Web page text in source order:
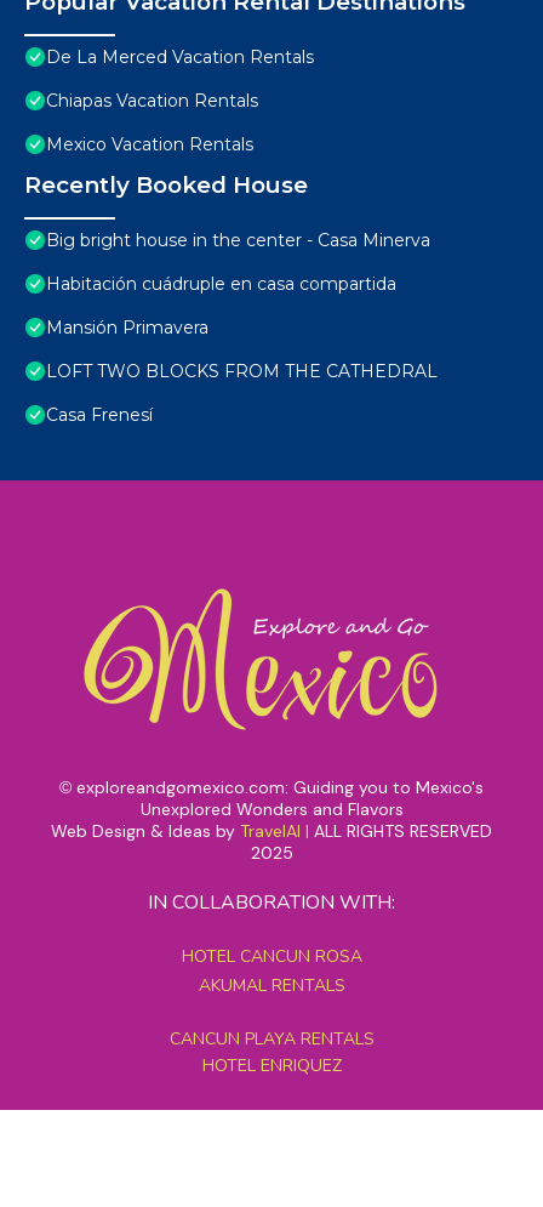
De La Merced Vacation Rentals
Chiapas Vacation Rentals
Mexico Vacation Rentals
Recently Booked House
Big bright house in the center - Casa Minerva
Habitación cuádruple en casa compartida
Mansión Primavera
LOFT TWO BLOCKS FROM THE CATHEDRAL
Casa Frenesí
© exploreandgomexico.com: Guiding you to Mexico's
Unexplored Wonders and Flavors
Web Design & Ideas by TravelAI | ALL RIGHTS RESERVED
2025
IN COLLABORATION WITH:
HOTEL CANCUN ROSA
AKUMAL RENTALS
CANCUN PLAYA RENTALS
HOTEL ENRIQUEZ
MEXICO GRAND TOURS